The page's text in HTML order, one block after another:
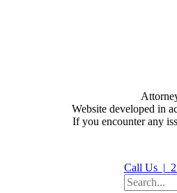
Website developed in
If you encounter any
View our
View our
View our
Call Us |
Search for: